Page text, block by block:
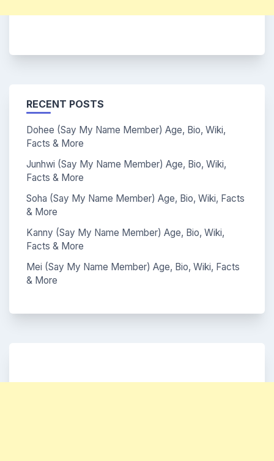
RECENT POSTS
Dohee (Say My Name Member) Age, Bio, Wiki,
Facts & More
Junhwi (Say My Name Member) Age, Bio, Wiki,
Facts & More
Soha (Say My Name Member) Age, Bio, Wiki, Facts
& More
Kanny (Say My Name Member) Age, Bio, Wiki,
Facts & More
Mei (Say My Name Member) Age, Bio, Wiki, Facts
& More